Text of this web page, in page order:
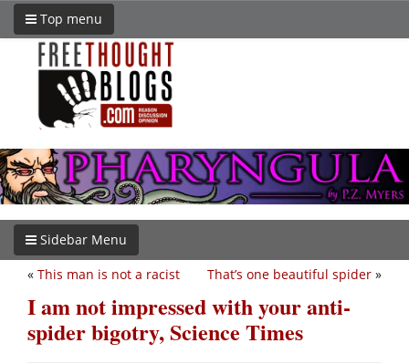
Top menu
Sidebar Menu
That’s one beautiful spider »
« This man is not a racist
I am not impressed with your anti-
spider bigotry, Science Times